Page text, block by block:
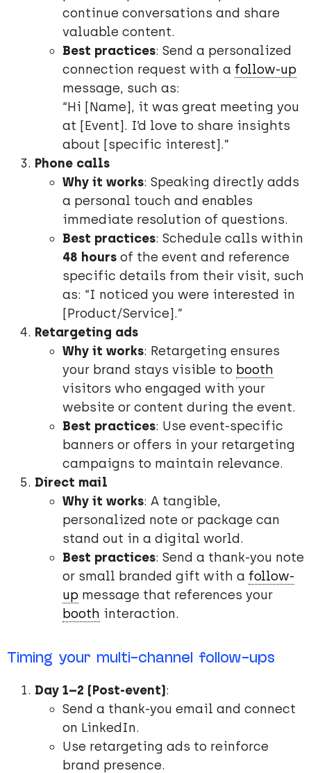
continue conversations and share
valuable content.
Best practices: Send a personalized
connection request with a follow-up
message, such as:
“Hi [Name], it was great meeting you
at [Event]. I’d love to share insights
about [specific interest].”
Phone calls
Why it works: Speaking directly adds
a personal touch and enables
immediate resolution of questions.
Best practices: Schedule calls within
48 hours of the event and reference
specific details from their visit, such
as: “I noticed you were interested in
[Product/Service].”
Retargeting ads
Why it works: Retargeting ensures
your brand stays visible to booth
visitors who engaged with your
website or content during the event.
Best practices: Use event-specific
banners or offers in your retargeting
campaigns to maintain relevance.
Direct mail
Why it works: A tangible,
personalized note or package can
stand out in a digital world.
Best practices: Send a thank-you note
or small branded gift with a follow-
up message that references your
booth interaction.
Timing your multi-channel follow-ups
Day 1–2 (Post-event):
Send a thank-you email and connect
on LinkedIn.
Use retargeting ads to reinforce
brand presence.